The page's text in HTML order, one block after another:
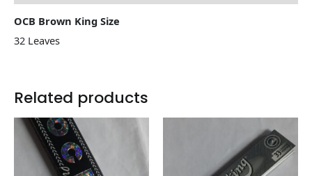
OCB Brown King Size
32 Leaves
Related products